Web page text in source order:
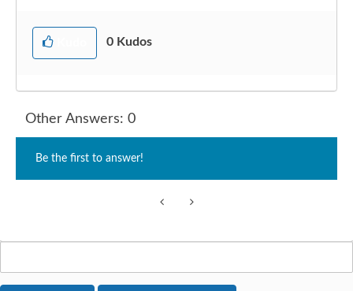
0 Kudos
Other Answers: 0
Be the first to answer!